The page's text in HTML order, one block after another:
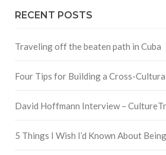
RECENT POSTS
Traveling off the beaten path in Cuba
Four Tips for Building a Cross-
David Hoffmann Interview –
5 Things I Wish I’d Known About